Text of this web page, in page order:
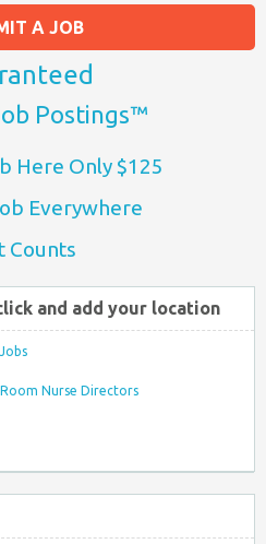
A JOB
Postings™
Here Only $125
Everywhere
Counts
and add your location
Nurse Directors